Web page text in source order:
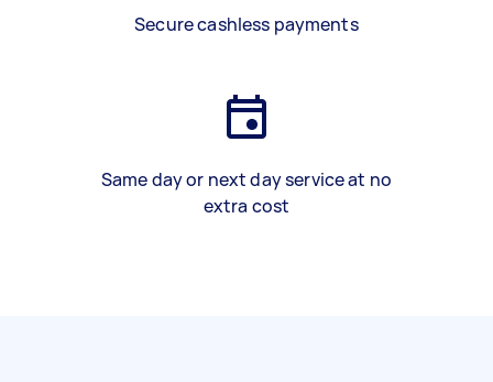
Secure cashless payments
Same day or next day service at no
extra cost